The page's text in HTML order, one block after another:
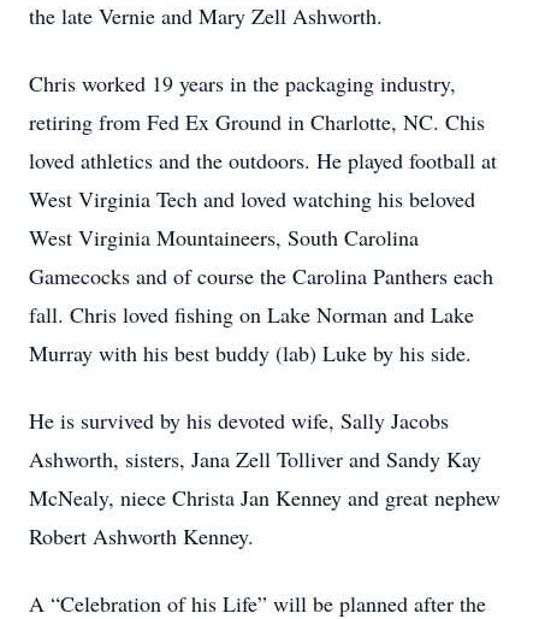
the late Vernie and Mary Zell Ashworth.
Chris worked 19 years in the packaging industry,
retiring from Fed Ex Ground in Charlotte, NC. Chis
loved athletics and the outdoors. He played football at
West Virginia Tech and loved watching his beloved
West Virginia Mountaineers, South Carolina
Gamecocks and of course the Carolina Panthers each
fall. Chris loved fishing on Lake Norman and Lake
Murray with his best buddy (lab) Luke by his side.
He is survived by his devoted wife, Sally Jacobs
Ashworth, sisters, Jana Zell Tolliver and Sandy Kay
McNealy, niece Christa Jan Kenney and great nephew
Robert Ashworth Kenney.
A “Celebration of his Life” will be planned after the